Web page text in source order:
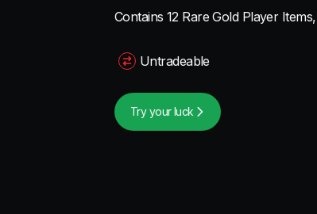
Contains 12 Rare Gold Player
Untradeable
Try your luck